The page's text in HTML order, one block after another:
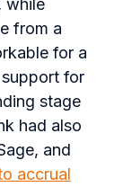
while
from a
for a
for
stage
had also
and
accrual